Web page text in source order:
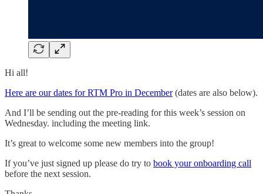
Hi all!
Here are our dates for RTM Pro in December(dates are also below).
And I’ll be sending out the pre-reading for this week’s session on
Wednesday. including the meeting link.
It’s great to welcome some new members into the group!
If you’ve just signed up please do try to book your onboarding call
before the next session.